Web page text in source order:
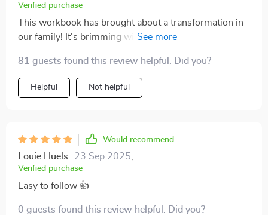
Verified purchase
This workbook has brought about a transformation in
our family! It's brimming with insightful tips and
bond. 🤗
81 guests found this review helpful. Did you?
Helpful Not helpful
Would recommend
Louie Huels 23 Sep 2025
Verified purchase
Easy to follow 👍
0 guests found this review helpful. Did you?